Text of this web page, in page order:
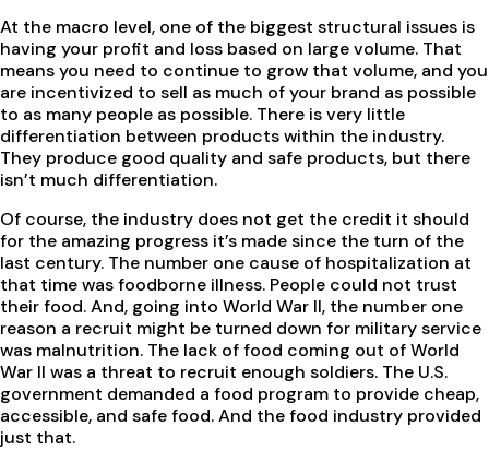
At the macro level, one of the biggest structural issues is
having your profit and loss based on large volume. That
means you need to continue to grow that volume, and you
are incentivized to sell as much of your brand as possible
to as many people as possible. There is very little
differentiation between products within the industry.
They produce good quality and safe products, but there
isn’t much differentiation.
Of course, the industry does not get the credit it should
for the amazing progress it’s made since the turn of the
last century. The number one cause of hospitalization at
that time was foodborne illness. People could not trust
their food. And, going into World War II, the number one
reason a recruit might be turned down for military service
was malnutrition. The lack of food coming out of World
War II was a threat to recruit enough soldiers. The U.S.
government demanded a food program to provide cheap,
accessible, and safe food. And the food industry provided
just that.